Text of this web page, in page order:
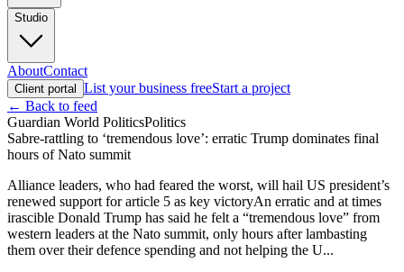
Studio
AboutContact
Client portal List your business freeStart a project
← Back to feed
Guardian World PoliticsPolitics
Sabre-rattling to ‘tremendous love’: erratic Trump dominates final
hours of Nato summit
Alliance leaders, who had feared the worst, will hail US president’s
renewed support for article 5 as key victoryAn erratic and at times
irascible Donald Trump has said he felt a “tremendous love” from
western leaders at the Nato summit, only hours after lambasting
them over their defence spending and not helping the U...